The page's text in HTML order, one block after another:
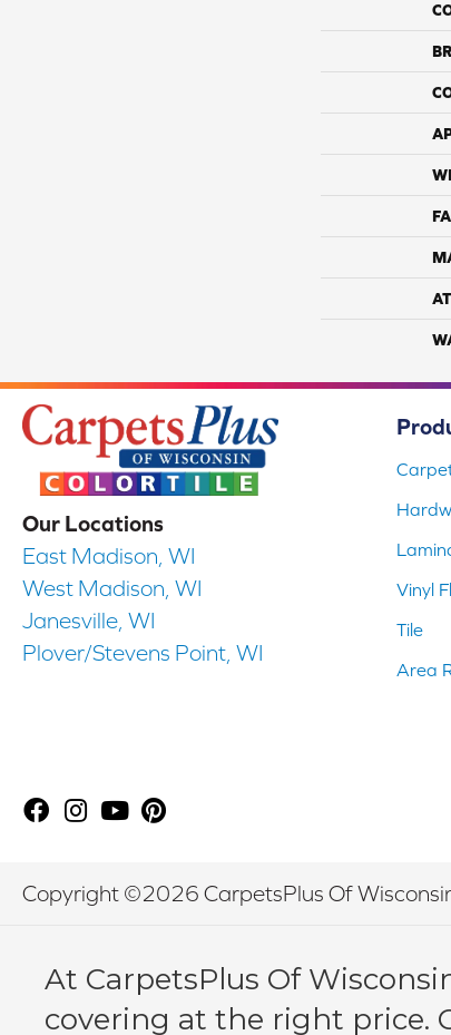
Our Locations
East Madison, WI
West Madison, WI
Janesville, WI
Plover/Stevens Point, WI
Vinyl
Tile
Area
Copyright ©2026 CarpetsPlus Of
At CarpetsPlus Of
covering at the right price.